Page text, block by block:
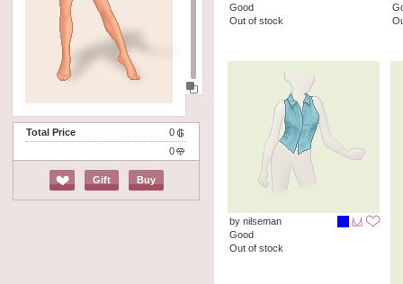
Total Price
0
0
Gift Buy
Good
Out of stock
by nilseman
Good
Out of stock